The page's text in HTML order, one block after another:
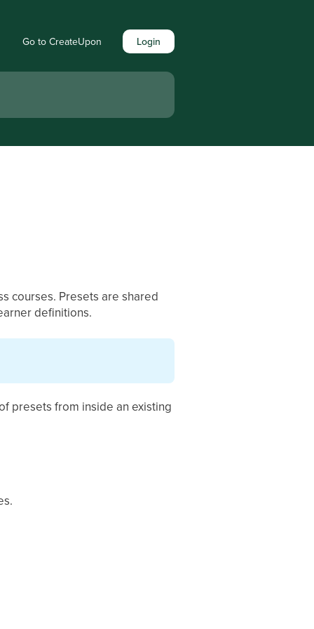
Go to CreateUpon Login
courses. Presets are shared
definitions.
presets from inside an existing